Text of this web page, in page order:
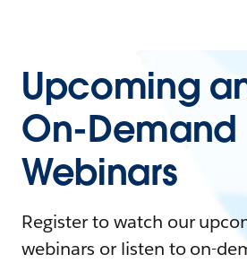
Upcoming
On-Demand
Webinars
Register to watch our
webinars or listen to on-